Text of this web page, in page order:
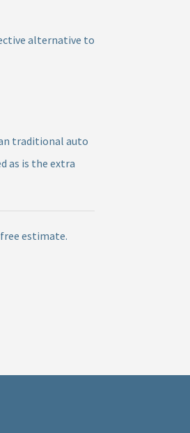
alternative to
traditional auto
as is the extra
estimate.